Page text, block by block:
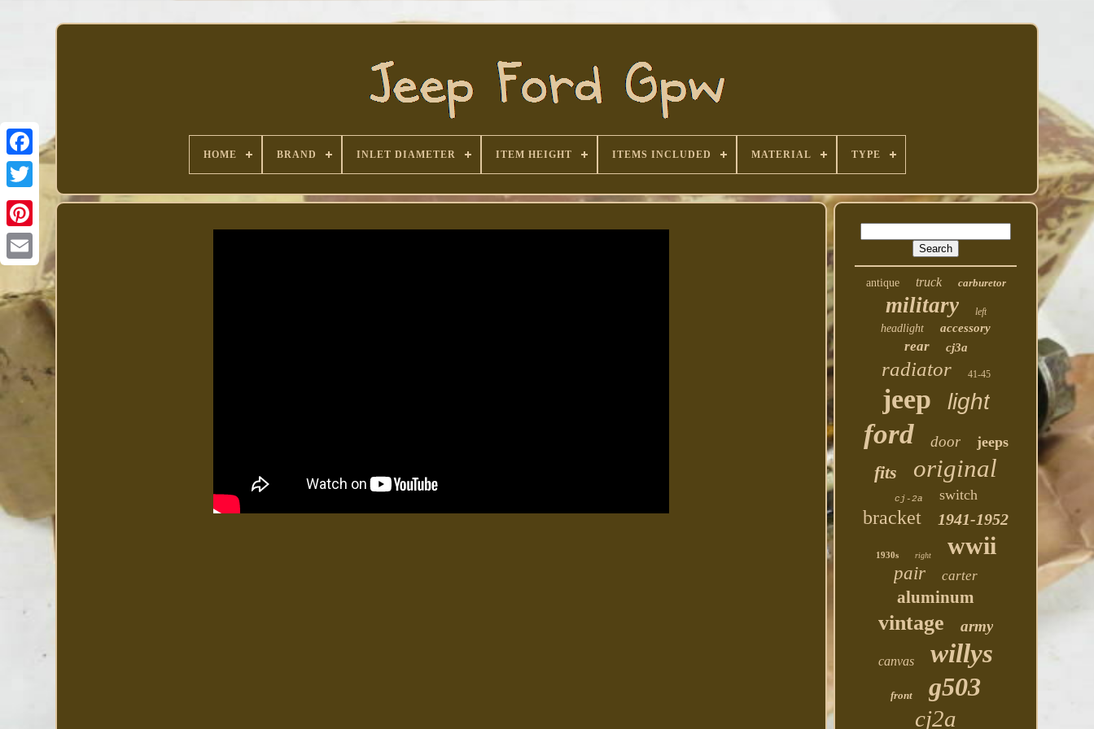
Facebook
HOME BRAND INLET DIAMETER ITEM HEIGHT ITEMS INCLUDED MATERIAL TYPE
antique truck carburetor
military left
headlight accessory
rear cj3a
radiator 41-45
jeep light
ford door jeeps
fits original
cj-2a switch
bracket 1941-1952
1930s right wwii
pair carter
aluminum
vintage army
canvas willys
front g503
cj2a